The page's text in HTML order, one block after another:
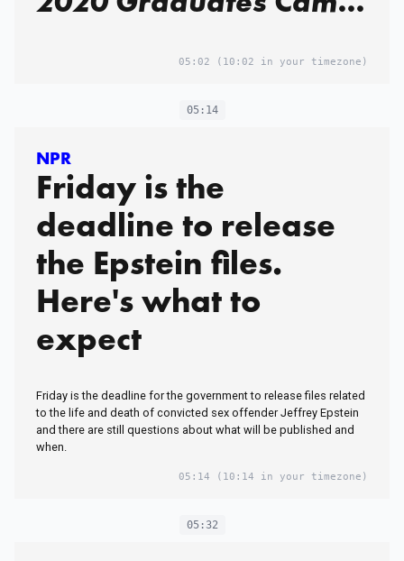
05:02 (10:02 in your timezone)
05:14
NPR
Friday is the
deadline to release
the Epstein files.
Here's what to
expect
Friday is the deadline for the government to release files related
to the life and death of convicted sex offender Jeffrey Epstein
and there are still questions about what will be published and
when.
05:14 (10:14 in your timezone)
05:32